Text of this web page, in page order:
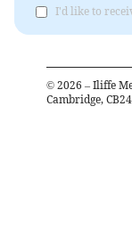
I'd like to
© 2026 – Iliffe
Cambridge,